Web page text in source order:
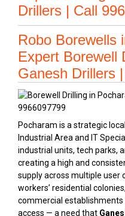
Drillers | Call
Robo Borewells
Expert Borewell
Ganesh Drillers
Pocharam is a strategic
Industrial Area and IT
industrial units, tech parks,
creating a high and
supply across multiple user
workers’ residential
commercial
access — a need that